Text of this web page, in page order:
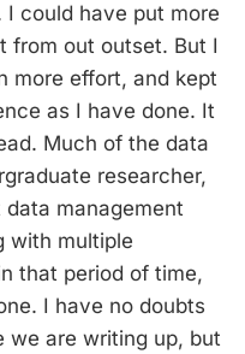
I could have put more
from out outset. But I
more effort, and kept
as I have done. It
Much of the data
researcher,
management
with multiple
that period of time,
I have no doubts
we are writing up, but